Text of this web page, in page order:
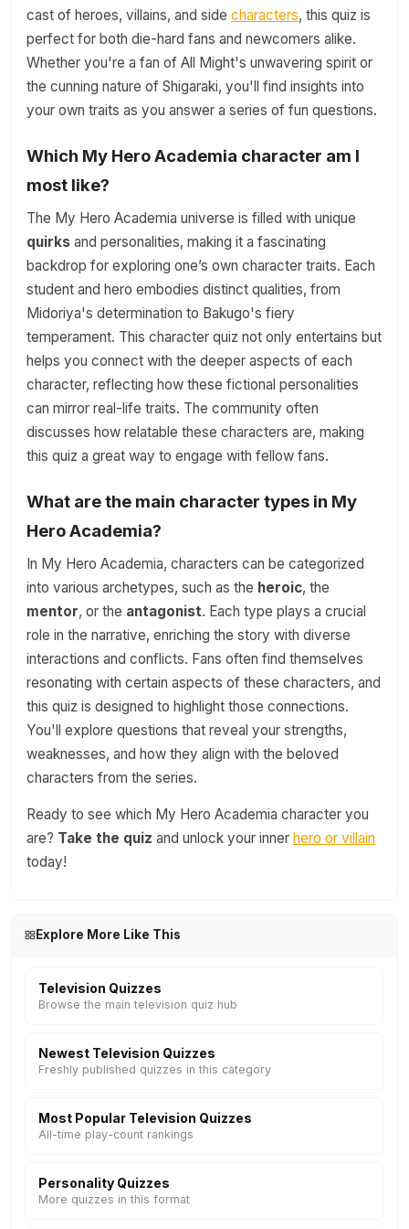
cast of heroes, villains, and side characters, this quiz is
perfect for both die-hard fans and newcomers alike.
Whether you're a fan of All Might's unwavering spirit or
the cunning nature of Shigaraki, you'll find insights into
your own traits as you answer a series of fun questions.
Which My Hero Academia character am I
most like?
The My Hero Academia universe is filled with unique
quirks and personalities, making it a fascinating
backdrop for exploring one’s own character traits. Each
student and hero embodies distinct qualities, from
Midoriya's determination to Bakugo's fiery
temperament. This character quiz not only entertains but
helps you connect with the deeper aspects of each
character, reflecting how these fictional personalities
can mirror real-life traits. The community often
discusses how relatable these characters are, making
this quiz a great way to engage with fellow fans.
What are the main character types in My
Hero Academia?
In My Hero Academia, characters can be categorized
into various archetypes, such as the heroic, the
mentor, or the antagonist. Each type plays a crucial
role in the narrative, enriching the story with diverse
interactions and conflicts. Fans often find themselves
resonating with certain aspects of these characters, and
this quiz is designed to highlight those connections.
You'll explore questions that reveal your strengths,
weaknesses, and how they align with the beloved
characters from the series.
Ready to see which My Hero Academia character you
are? Take the quiz and unlock your inner hero or villain
today!
Explore More Like This
Television Quizzes
Browse the main television quiz hub
Newest Television Quizzes
Freshly published quizzes in this category
Most Popular Television Quizzes
All-time play-count rankings
Personality Quizzes
More quizzes in this format